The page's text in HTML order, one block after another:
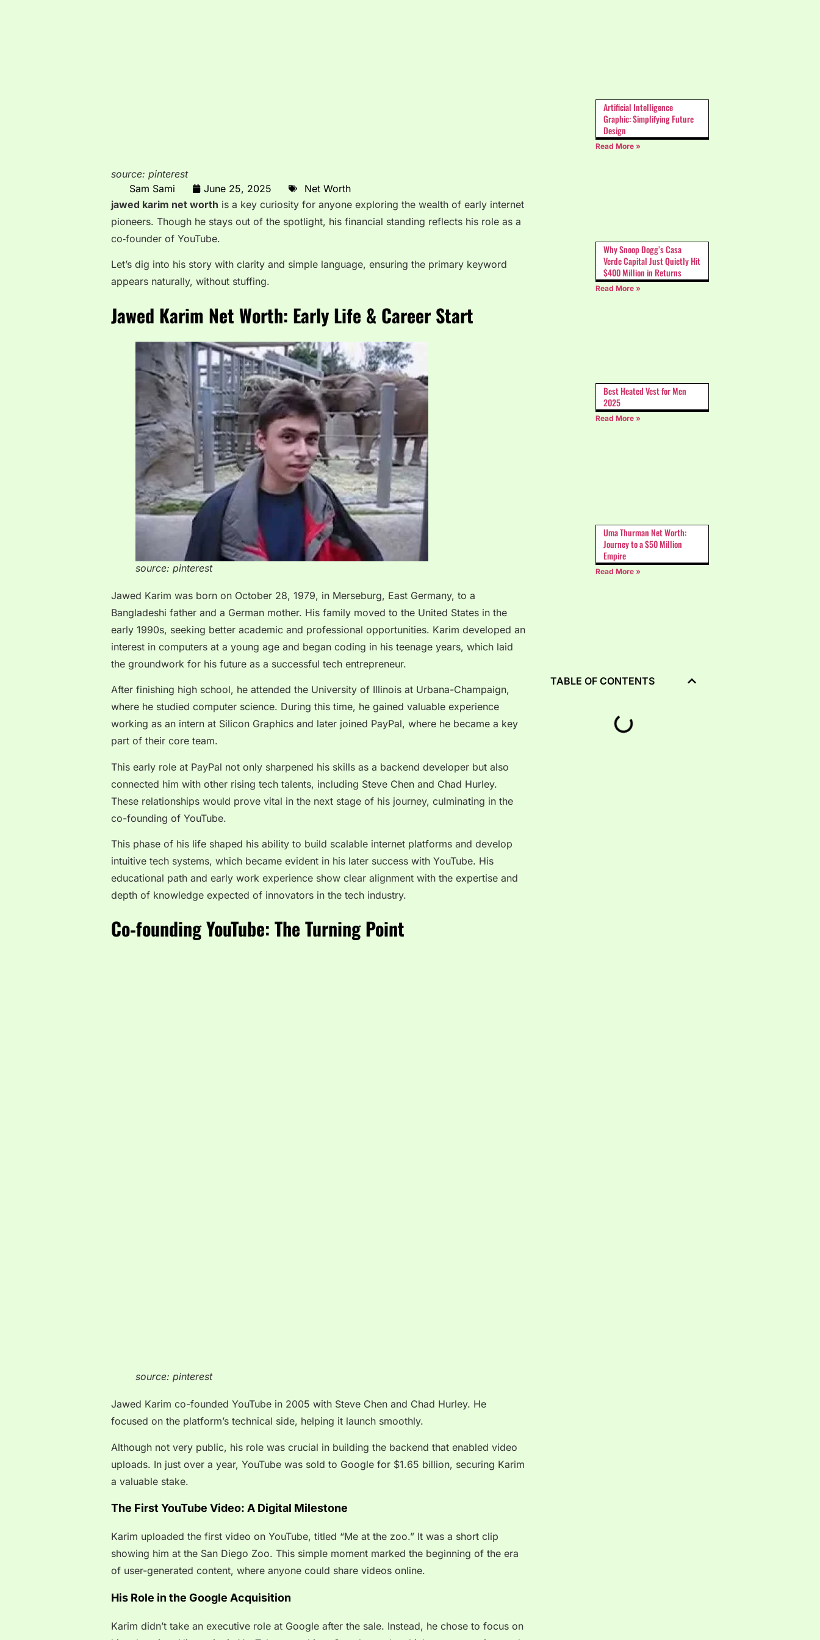
source: pinterest
Sam Sami
June 25, 2025
Net Worth
jawed karim net worth is a key curiosity for anyone exploring the wealth of early internet
pioneers. Though he stays out of the spotlight, his financial standing reflects his role as a
co‑founder of YouTube.
Let’s dig into his story with clarity and simple language, ensuring the primary keyword
appears naturally, without stuffing.
Jawed Karim Net Worth: Early Life & Career Start
source: pinterest
Jawed Karim was born on October 28, 1979, in Merseburg, East Germany, to a
Bangladeshi father and a German mother. His family moved to the United States in the
early 1990s, seeking better academic and professional opportunities. Karim developed an
interest in computers at a young age and began coding in his teenage years, which laid
the groundwork for his future as a successful tech entrepreneur.
After finishing high school, he attended the University of Illinois at Urbana-Champaign,
where he studied computer science. During this time, he gained valuable experience
working as an intern at Silicon Graphics and later joined PayPal, where he became a key
part of their core team.
This early role at PayPal not only sharpened his skills as a backend developer but also
connected him with other rising tech talents, including Steve Chen and Chad Hurley.
These relationships would prove vital in the next stage of his journey, culminating in the
co-founding of YouTube.
This phase of his life shaped his ability to build scalable internet platforms and develop
intuitive tech systems, which became evident in his later success with YouTube. His
educational path and early work experience show clear alignment with the expertise and
depth of knowledge expected of innovators in the tech industry.
Co‑founding YouTube: The Turning Point
source: pinterest
Jawed Karim co-founded YouTube in 2005 with Steve Chen and Chad Hurley. He
focused on the platform’s technical side, helping it launch smoothly.
Although not very public, his role was crucial in building the backend that enabled video
uploads. In just over a year, YouTube was sold to Google for $1.65 billion, securing Karim
a valuable stake.
The First YouTube Video: A Digital Milestone
Karim uploaded the first video on YouTube, titled “Me at the zoo.” It was a short clip
showing him at the San Diego Zoo. This simple moment marked the beginning of the era
of user-generated content, where anyone could share videos online.
His Role in the Google Acquisition
Karim didn’t take an executive role at Google after the sale. Instead, he chose to focus on
Artificial Intelligence
Graphic: Simplifying Future
Design
Read More »
Why Snoop Dogg’s Casa
Verde Capital Just Quietly Hit
$400 Million in Returns
Read More »
Best Heated Vest for Men
2025
Read More »
Uma Thurman Net Worth:
Journey to a $50 Million
Empire
Read More »
TABLE OF CONTENTS